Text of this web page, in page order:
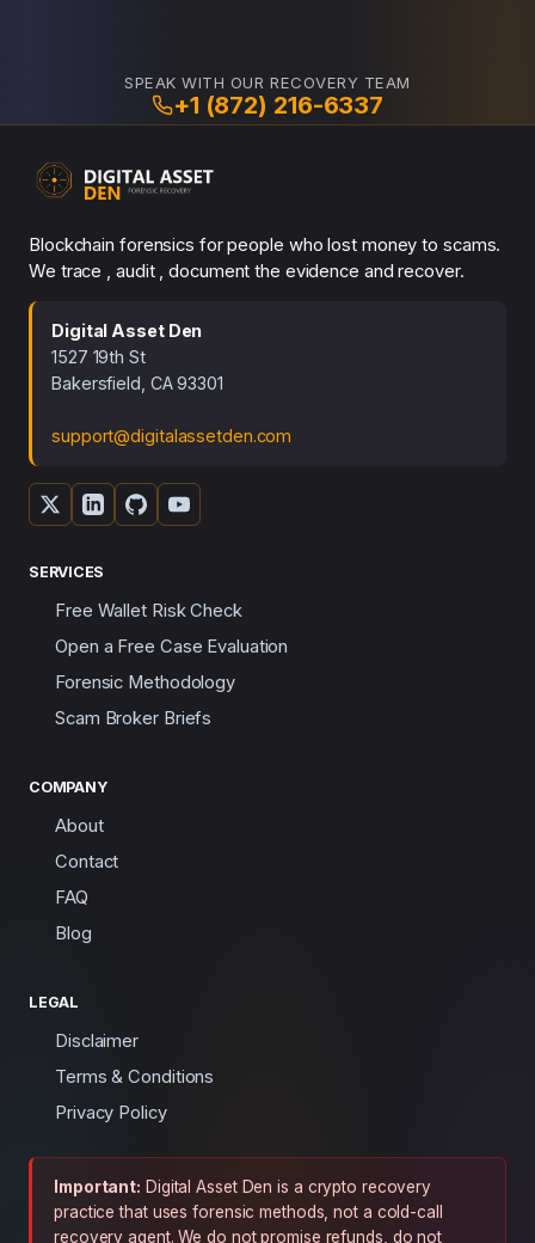
SPEAK WITH OUR RECOVERY TEAM
+1 (872) 216-6337
Blockchain forensics for people who lost money to scams.
We trace , audit , document the evidence and recover.
Digital Asset Den
1527 19th St
Bakersfield, CA 93301
support@digitalassetden.com
SERVICES
Free Wallet Risk Check
Open a Free Case Evaluation
Forensic Methodology
Scam Broker Briefs
COMPANY
About
Contact
FAQ
Blog
LEGAL
Disclaimer
Terms & Conditions
Privacy Policy
Important: Digital Asset Den is a crypto recovery
practice that uses forensic methods, not a cold-call
recovery agent. We do not promise refunds, do not